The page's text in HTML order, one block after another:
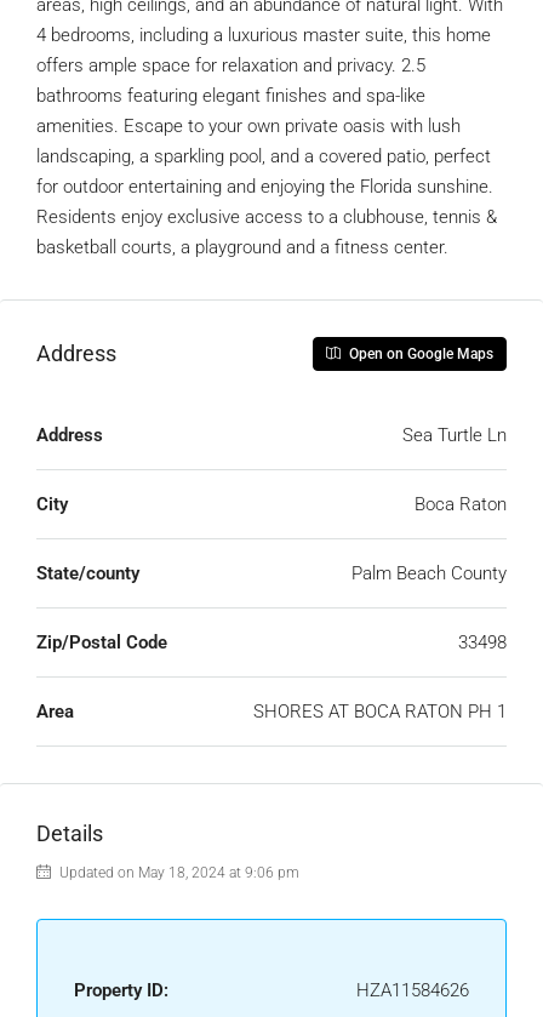
areas, high ceilings, and an abundance of natural light. With
4 bedrooms, including a luxurious master suite, this home
offers ample space for relaxation and privacy. 2.5
bathrooms featuring elegant finishes and spa-like
amenities. Escape to your own private oasis with lush
landscaping, a sparkling pool, and a covered patio, perfect
for outdoor entertaining and enjoying the Florida sunshine.
Residents enjoy exclusive access to a clubhouse, tennis &
basketball courts, a playground and a fitness center.
Address Open on Google Maps
Address Sea Turtle Ln
City Boca Raton
State/county Palm Beach County
Zip/Postal Code 33498
Area SHORES AT BOCA RATON PH 1
Details
Updated on May 18, 2024 at 9:06 pm
Property ID: HZA11584626